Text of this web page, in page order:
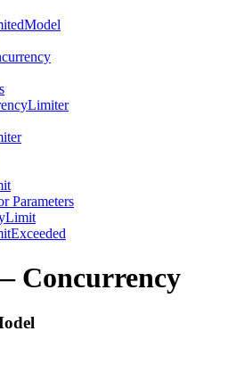
Parameters
Concurrency